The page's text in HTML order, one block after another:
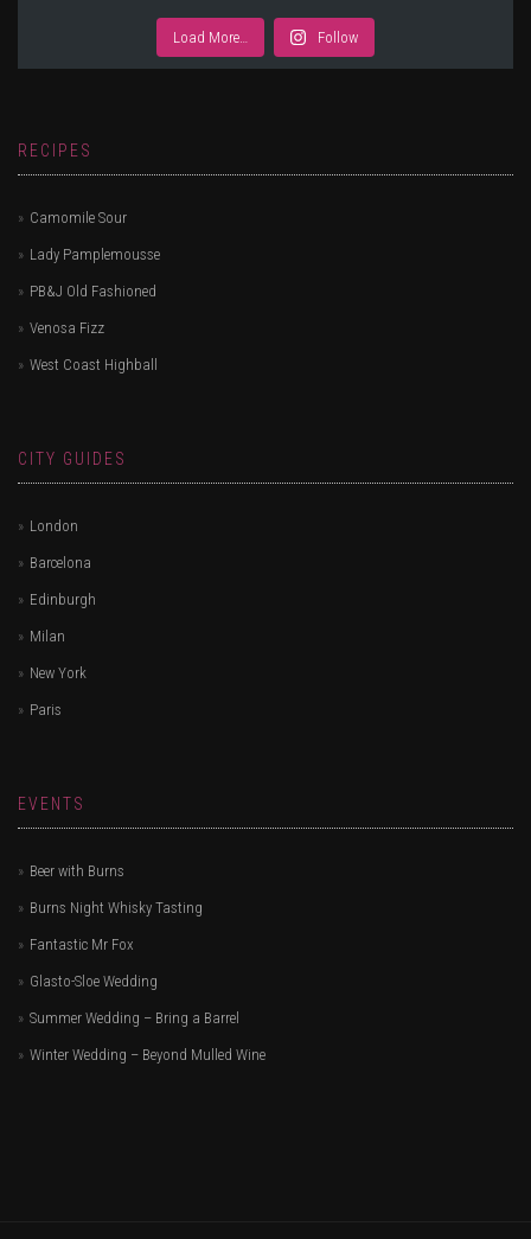
Load More… Follow
RECIPES
Camomile Sour
Lady Pamplemousse
PB&J Old Fashioned
Venosa Fizz
West Coast Highball
CITY GUIDES
London
Barcelona
Edinburgh
Milan
New York
Paris
EVENTS
Beer with Burns
Burns Night Whisky Tasting
Fantastic Mr Fox
Glasto-Sloe Wedding
Summer Wedding – Bring a Barrel
Winter Wedding – Beyond Mulled Wine